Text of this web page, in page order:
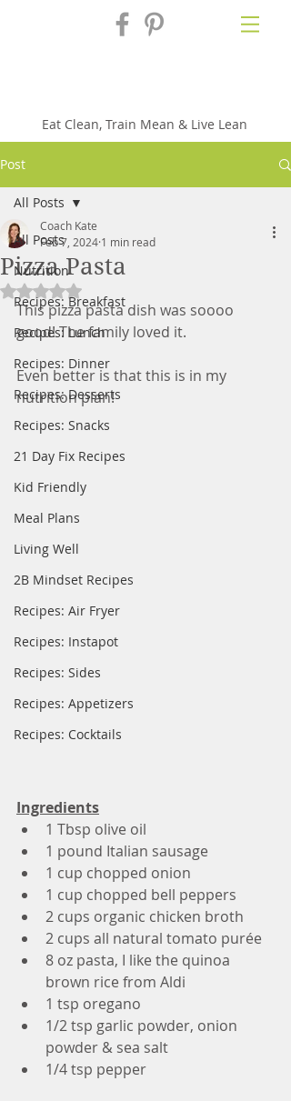
Eat Clean, Train Mean & Live Lean
Post
All Posts
Nutrition
Recipes: Breakfast
Recipes: Lunch
Recipes: Dinner
Recipes: Desserts
Recipes: Snacks
21 Day Fix Recipes
Kid Friendly
Meal Plans
Living Well
2B Mindset Recipes
Recipes: Air Fryer
Recipes: Instapot
Recipes: Sides
Recipes: Appetizers
Recipes: Cocktails
All Posts
Pizza Pasta
Coach Kate
Feb 7, 2024 1 min read
Rated NaN out of 5 stars.
This pizza pasta dish was soooo
good! The family loved it.
Even better is that this is in my
nutrition plan!
Ingredients
1 Tbsp olive oil
1 pound Italian sausage
1 cup chopped onion
1 cup chopped bell peppers
2 cups organic chicken broth
2 cups all natural tomato purée
8 oz pasta, I like the quinoa
brown rice from Aldi
1 tsp oregano
1/2 tsp garlic powder, onion
powder & sea salt
1/4 tsp pepper